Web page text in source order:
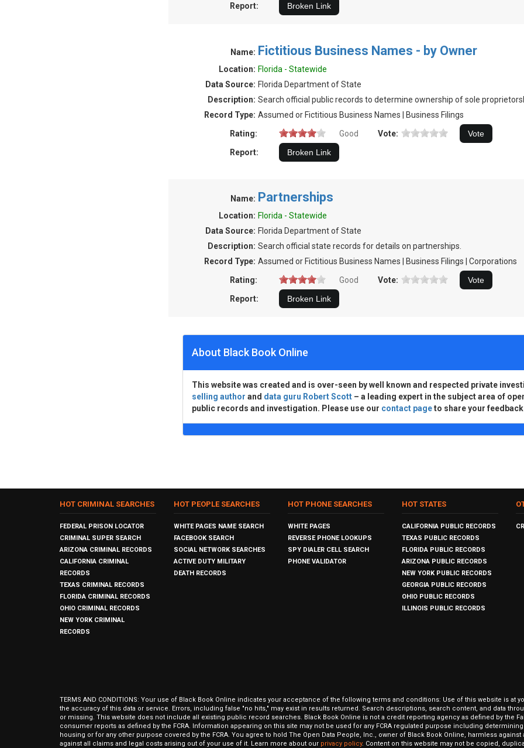
Report:
Name: Fictitious Business Names - by Owner
Location: Florida - Statewide
Data Source: Florida Department of State
Description: Search official public records to determine ownership of sole
Record Type: Assumed or Fictitious Business Names | Business Filings
Rating:
Good
Vote:
Report:
Name: Partnerships
Location: Florida - Statewide
Data Source: Florida Department of State
Description: Search official state records for details on partnerships.
Record Type: Assumed or Fictitious Business Names | Business Filings | Corporations
Rating:
Good
Vote:
Report:
About Black Book Online
This website was created and is over-seen by well known and respected private
selling author and data guru Robert Scott – a leading expert in the subject area of
public records and investigation. Please use our contact pageto share your
HOT CRIMINAL SEARCHES
FEDERAL PRISON LOCATOR
CRIMINAL SUPER SEARCH
ARIZONA CRIMINAL RECORDS
CALIFORNIA CRIMINAL
RECORDS
TEXAS CRIMINAL RECORDS
FLORIDA CRIMINAL RECORDS
OHIO CRIMINAL RECORDS
NEW YORK CRIMINAL
RECORDS
HOT PEOPLE SEARCHES
WHITE PAGES NAME SEARCH
FACEBOOK SEARCH
SOCIAL NETWORK SEARCHES
ACTIVE DUTY MILITARY
DEATH RECORDS
HOT PHONE SEARCHES
WHITE PAGES
REVERSE PHONE LOOKUPS
SPY DIALER CELL SEARCH
PHONE VALIDATOR
HOT STATES
CALIFORNIA PUBLIC RECORDS
TEXAS PUBLIC RECORDS
FLORIDA PUBLIC RECORDS
ARIZONA PUBLIC RECORDS
NEW YORK PUBLIC RECORDS
GEORGIA PUBLIC RECORDS
OHIO PUBLIC RECORDS
ILLINOIS PUBLIC RECORDS
TERMS AND CONDITIONS: Your use of Black Book Online indicates your acceptance of the following terms and conditions: Use of this website is at
the accuracy of this data or service. Errors, including false "no hits," may exist in results returned. Search descriptions, search content, and data
or missing. This website does not include all existing public record searches. Black Book Online is not a credit reporting agency as defined by the
consumer reports as defined by the FCRA. Information appearing on this site may not be used for any FCRA regulated purpose including
housing or for any other purpose covered by the FCRA. You agree to hold The Open Data People, Inc., owner of Black Book Online, harmless
against all claims and legal costs arising out of your use of it. Learn more about our privacy policy. Content on this website may not be copied,